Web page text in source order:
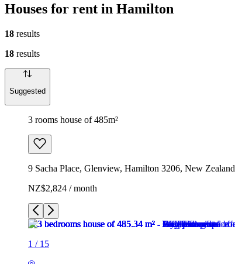
Houses for rent in Hamilton
18 results
18 results
Suggested
3 rooms house of 485m²
9 Sacha Place, Glenview, Hamilton 3206, New Zealand
NZ$2,824 / month
1 / 15